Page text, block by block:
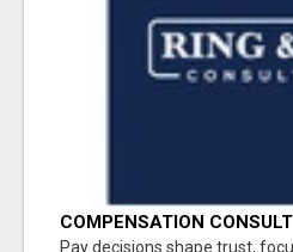
COMPENSATION
BRING CLARITY TO PAY
Pay decisions shape trust,